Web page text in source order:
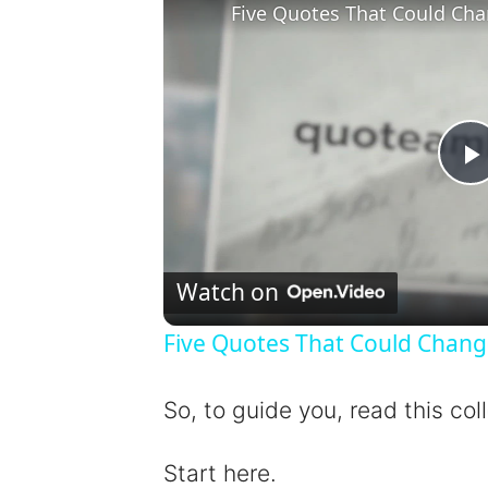
a
Five Quotes That Could
Watch on
Five Quotes That Could
So, to guide you, read this
Start here.